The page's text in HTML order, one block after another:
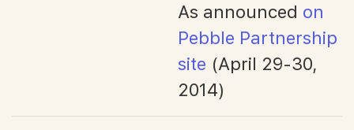
As announced on
Pebble Partnership
site (April 29-30,
2014)